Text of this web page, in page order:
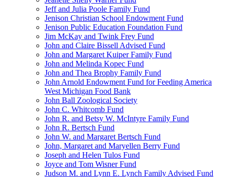
Jeff and Julia Poole Family Fund
Jenison Christian School Endowment Fund
Jenison Public Education Foundation Fund
Jim McKay and Twink Frey Fund
John and Claire Bissell Advised Fund
John and Margaret Kuiper Family Fund
John and Melinda Kopec Fund
John and Thea Brophy Family Fund
John Arnold Endowment Fund for Feeding America
West Michigan Food Bank
John Ball Zoological Society
John C. Whitcomb Fund
John R. and Betsy W. McIntyre Family Fund
John R. Bertsch Fund
John W. and Margaret Bertsch Fund
John, Margaret and Maryellen Berry Fund
Joseph and Helen Tulos Fund
Joyce and Tom Wisner Fund
Judson M. and Lynn E. Lynch Family Advised Fund